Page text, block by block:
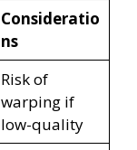
Consideratio
ns
Risk of
warping if
low-quality